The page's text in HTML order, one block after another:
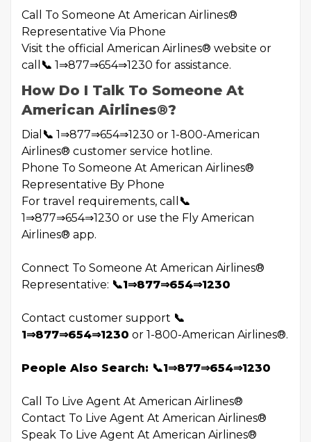
Call To Someone At American Airlines®️
Representative Via Phone
Visit the official American Airlines®️ website or
call
📞 1⇒877⇒654⇒1230 for assistance.
How Do I Talk To Someone At
American Airlines®️?
Dial 📞 1⇒877⇒654⇒1230 or 1-800-American
Airlines®️ customer service hotline.
Phone To Someone At American Airlines®️
Representative By Phone
For travel requirements, call
📞
1⇒877⇒654⇒1230 or use the Fly American
Airlines®️ app.
Connect To Someone At American Airlines®️
Representative: 📞1⇒877⇒654⇒1230
Contact customer support 📞
1⇒877⇒654⇒1230 or 1-800-American Airlines®️.
People Also Search: 📞1⇒877⇒654⇒1230
Call To Live Agent At American Airlines®️
Contact To Live Agent At American Airlines®️
Speak To Live Agent At American Airlines®️